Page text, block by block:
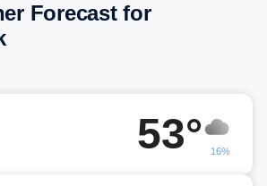
Forecast for
53° 16%